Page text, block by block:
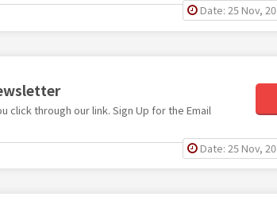
Date: 25 Nov, 20
click through our link. Sign Up for the Email
Date: 25 Nov, 20